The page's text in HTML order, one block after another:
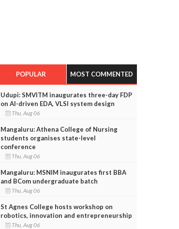
POPULAR MOST COMMENTED
Udupi: SMVITM inaugurates three-day FDP
on AI-driven EDA, VLSI system design
Thu, Aug 06
Mangaluru: Athena College of Nursing
students organises state-level
conference
Thu, Aug 06
Mangaluru: MSNIM inaugurates first BBA
and BCom undergraduate batch
Thu, Aug 06
St Agnes College hosts workshop on
robotics, innovation and entrepreneurship
Thu, Aug 06